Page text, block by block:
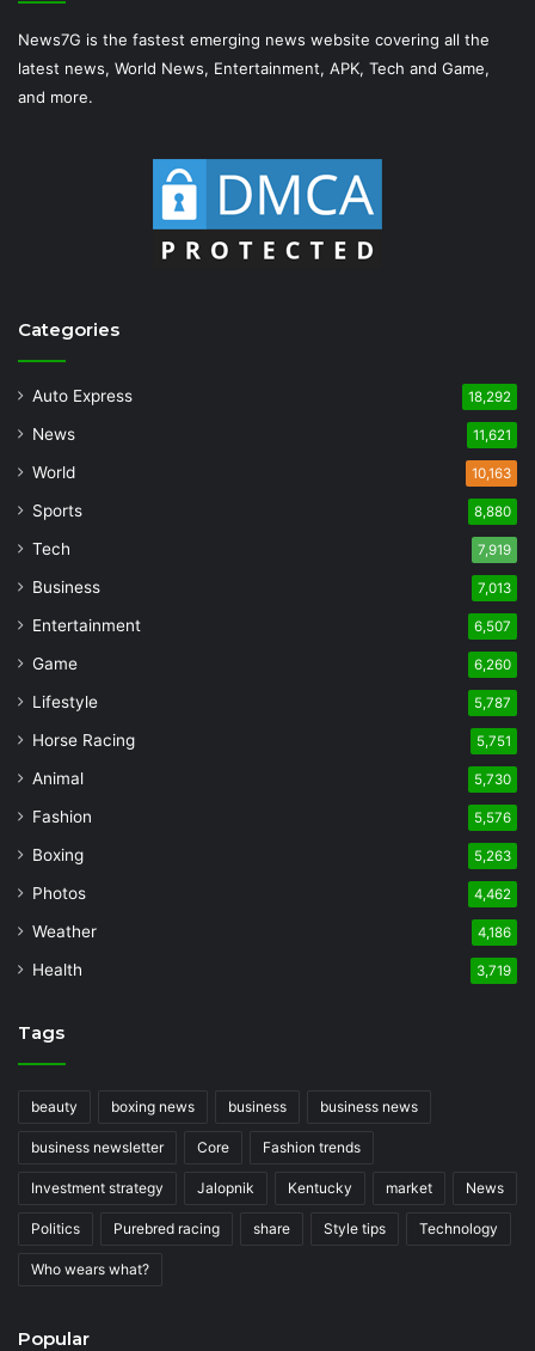
News7G is the fastest emerging news website covering all the
latest news, World News, Entertainment, APK, Tech and Game,
and more.
Categories
Auto Express 18,292
News 11,621
World 10,163
Sports 8,880
Tech 7,919
Business 7,013
Entertainment 6,507
Game 6,260
Lifestyle 5,787
Horse Racing 5,751
Animal 5,730
Fashion 5,576
Boxing 5,263
Photos 4,462
Weather 4,186
Health 3,719
Tags
beauty boxing news business business news
business newsletter Core Fashion trends
Investment strategy Jalopnik Kentucky market News
Politics Purebred racing share Style tips Technology
Who wears what?
Popular